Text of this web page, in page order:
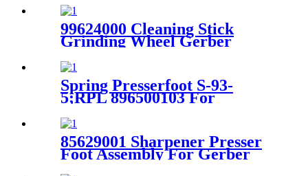
Oil
99624000 Cleaning Stick
Grinding Wheel Gerber
Genuine For Paragon
XLC7000 Cutter
Spring Presserfoot S-93-
5;RPL 896500103 For
GT5250 S5200 Parts
896500119
85629001 Sharpener Presser
Foot Assembly For Gerber
Auto Cutter GTXL